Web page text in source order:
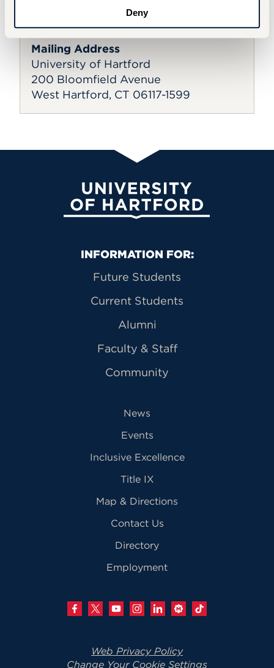
Deny
UofHart@hartford.edu
Main Phone: 860.768.4100
Mailing Address
University of Hartford
200 Bloomfield Avenue
West Hartford, CT 06117-1599
University of Hartford
Primary Footer Navigation
INFORMATION FOR:
Future Students
Current Students
Alumni
Faculty & Staff
Community
News
Events
Inclusive Excellence
Title IX
Map & Directions
Contact Us
Directory
Employment
Web Privacy Policy
Change Your Cookie Settings